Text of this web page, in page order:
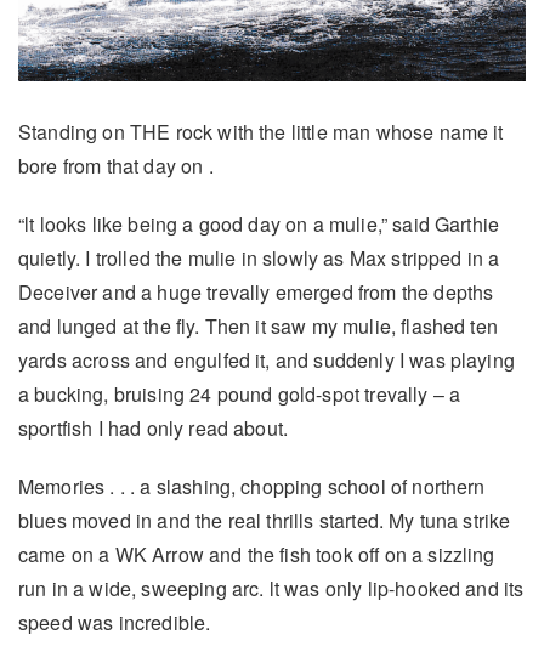
Standing on THE rock with the little man whose name it
bore from that day on .
“lt looks like being a good day on a mulie,” said Garthie
quietly. I trolled the mulie in slowly as Max stripped in a
Deceiver and a huge trevally emerged from the depths
and lunged at the fly. Then it saw my mulie, flashed ten
yards across and engulfed it, and suddenly I was playing
a bucking, bruising 24 pound gold-spot trevally – a
sportfish I had only read about.
Memories . . . a slashing, chopping school of northern
blues moved in and the real thrills started. My tuna strike
came on a WK Arrow and the fish took off on a sizzling
run in a wide, sweeping arc. lt was only lip-hooked and its
speed was incredible.